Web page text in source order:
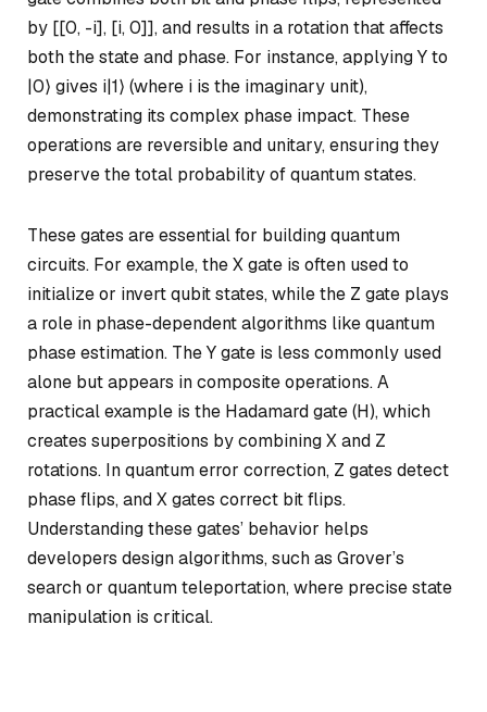
by [[0, -i], [i, 0]], and results in a rotation that affects
both the state and phase. For instance, applying Y to
|0⟩ gives i|1⟩ (where i is the imaginary unit),
demonstrating its complex phase impact. These
operations are reversible and unitary, ensuring they
preserve the total probability of quantum states.
These gates are essential for building quantum
circuits. For example, the X gate is often used to
initialize or invert qubit states, while the Z gate plays
a role in phase-dependent algorithms like quantum
phase estimation. The Y gate is less commonly used
alone but appears in composite operations. A
practical example is the Hadamard gate (H), which
creates superpositions by combining X and Z
rotations. In quantum error correction, Z gates detect
phase flips, and X gates correct bit flips.
Understanding these gates’ behavior helps
developers design algorithms, such as Grover’s
search or quantum teleportation, where precise state
manipulation is critical.